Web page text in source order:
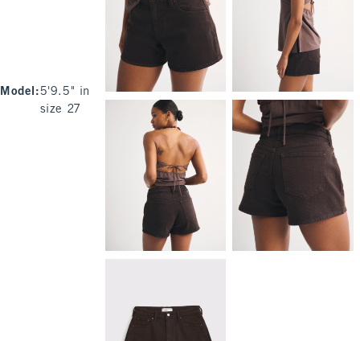
Model : 5'9.5" in
size 27